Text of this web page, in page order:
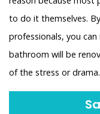
to do it themselves.
professionals, you
bathroom will be
of the stress or drama.